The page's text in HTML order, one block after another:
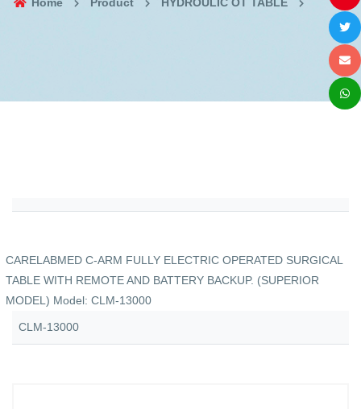
CARELABMED C-ARM FULLY ELECTRIC OPERATED SURGICAL
TABLE WITH REMOTE AND BATTERY BACKUP. (SUPERIOR
MODEL) Model: CLM-13000
CLM-13000